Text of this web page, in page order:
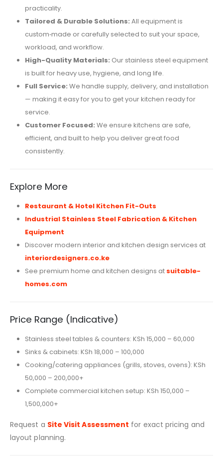
practicality.
Tailored & Durable Solutions: All equipment is
custom‑made or carefully selected to suit your space,
workload, and workflow.
High-Quality Materials: Our stainless steel equipment
is built for heavy use, hygiene, and long life.
Full Service: We handle supply, delivery, and installation
— making it easy for you to get your kitchen ready for
service.
Customer Focused: We ensure kitchens are safe,
efficient, and built to help you deliver great food
consistently.
Explore More
Restaurant & Hotel Kitchen Fit-Outs
Industrial Stainless Steel Fabrication & Kitchen
Equipment
Discover modern interior and kitchen design services at
interiordesigners.co.ke
See premium home and kitchen designs at suitable-
homes.com
Price Range (Indicative)
Stainless steel tables & counters: KSh 15,000 – 60,000
Sinks & cabinets: KSh 18,000 – 100,000
Cooking/catering appliances (grills, stoves, ovens): KSh
50,000 – 200,000+
Complete commercial kitchen setup: KSh 150,000 –
1,500,000+
Request a Site Visit Assessment for exact pricing and
layout planning.